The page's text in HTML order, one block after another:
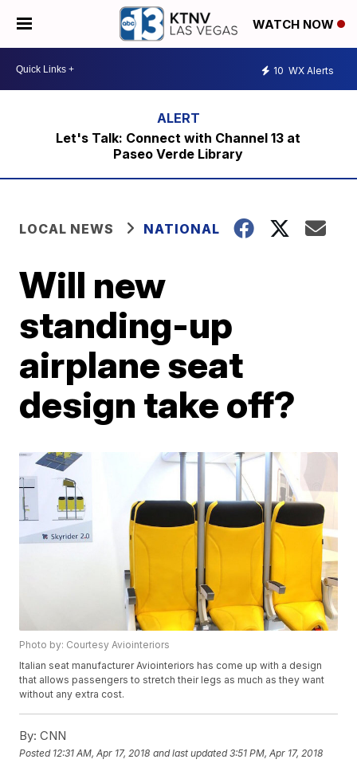
WATCH NOW
10 WX Alerts
Let's Talk: Connect with Channel 13 at
Paseo Verde Library
LOCAL NEWS NATIONAL
Will new
standing-up
airplane seat
design take off?
Photo by: Courtesy Aviointeriors
Italian seat manufacturer Aviointeriors has come up with a design
that allows passengers to stretch their legs as much as they want
without any extra cost.
By: CNN
Posted 12:31 AM, Apr 17, 2018 and last updated 3:51 PM, Apr 17, 2018